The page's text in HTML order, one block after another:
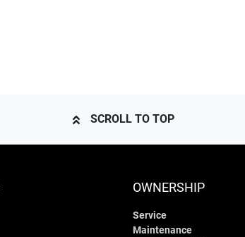
SCROLL TO TOP
OWNERSHIP
Service
Maintenance